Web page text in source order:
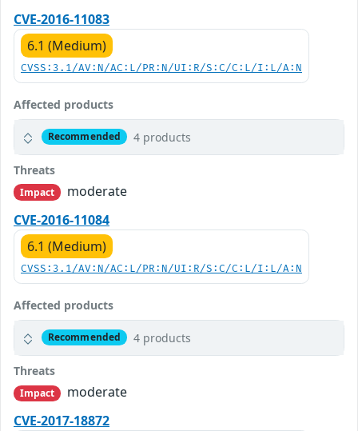
CVE-2016-11083
6.1 (Medium)
CVSS:3.1/AV:N/AC:L/PR:N/UI:R/S:C/C:L/I:L/A:N
Affected products
Recommended 4 products
Threats
Impact
moderate
CVE-2016-11084
6.1 (Medium)
CVSS:3.1/AV:N/AC:L/PR:N/UI:R/S:C/C:L/I:L/A:N
Affected products
Recommended 4 products
Threats
Impact
moderate
CVE-2017-18872